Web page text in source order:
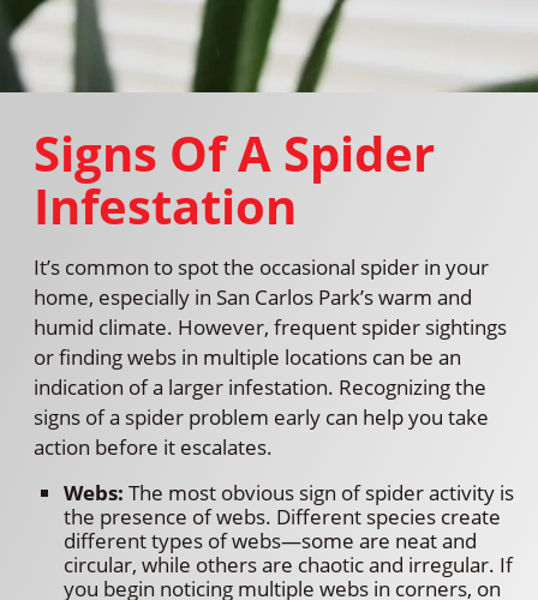
Signs Of A Spider
Infestation
It’s common to spot the occasional spider in your
home, especially in San Carlos Park’s warm and
humid climate. However, frequent spider sightings
or finding webs in multiple locations can be an
indication of a larger infestation. Recognizing the
signs of a spider problem early can help you take
action before it escalates.
Webs: The most obvious sign of spider activity is
the presence of webs. Different species create
different types of webs—some are neat and
circular, while others are chaotic and irregular. If
you begin noticing multiple webs in corners, on